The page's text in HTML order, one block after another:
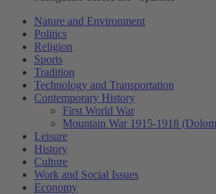
Nature and Environment
Politics
Religion
Sports
Tradition
Technology and Transportation
Contemporary History
First World War
Mountain War 1915-1918
Leisure
History
Culture
Work and Social Issues
Economy